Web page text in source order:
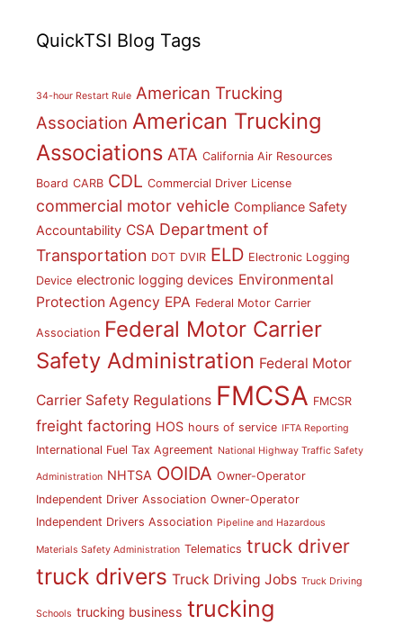
QuickTSI Blog Tags
34-hour Restart Rule American Trucking
Association American Trucking
Associations ATA California Air Resources
Board CARB CDL Commercial Driver License
commercial motor vehicle Compliance Safety
Accountability CSA Department of
Transportation DOT DVIR ELD Electronic Logging
Device electronic logging devices Environmental
Protection Agency EPA Federal Motor Carrier
Association Federal Motor Carrier
Safety Administration Federal Motor
Carrier Safety Regulations FMCSA FMCSR
freight factoring HOS hours of service IFTA Reporting
International Fuel Tax Agreement National Highway Traffic Safety
Administration NHTSA OOIDA Owner-Operator
Independent Driver Association Owner-Operator
Independent Drivers Association Pipeline and Hazardous
Materials Safety Administration Telematics truck driver
truck drivers Truck Driving Jobs Truck Driving
Schools trucking business trucking